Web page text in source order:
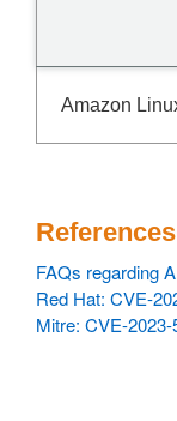
Amazon
References
FAQs regarding
Red Hat: CVE-
Mitre: CVE-2023-